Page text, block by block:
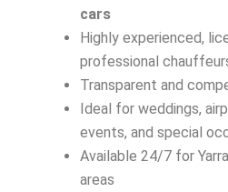
cars
Highly experienced,
professional
Transparent and
Ideal for weddings,
events, and special
Available 24/7 for
areas